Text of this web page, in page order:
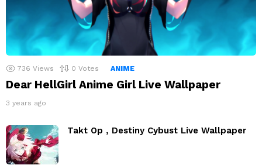
736 Views 0 Votes ANIME
Dear HellGirl Anime Girl Live Wallpaper
3 years ago
Takt Op , Destiny Cybust Live Wallpaper